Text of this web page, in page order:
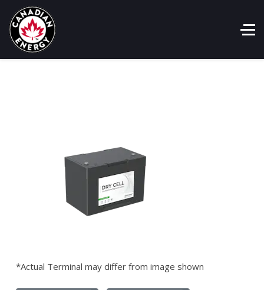
*Actual Terminal may differ from image shown